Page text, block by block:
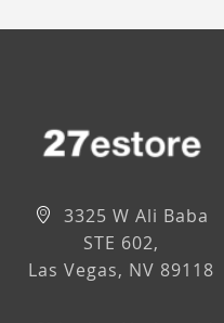
3325 W Ali Baba
STE 602,
Las Vegas, NV 89118